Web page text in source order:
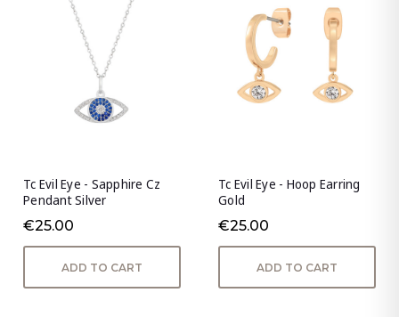
Tc Evil Eye - Sapphire Cz
Pendant Silver
€25.00
ADD TO CART
Tc Evil Eye - Hoop Earring
Gold
€25.00
ADD TO CART